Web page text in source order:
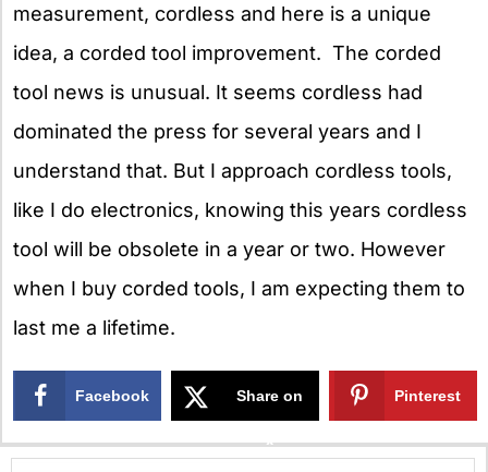
measurement, cordless and here is a unique
idea, a corded tool improvement. The corded
tool news is unusual. It seems cordless had
dominated the press for several years and I
understand that. But I approach cordless tools,
like I do electronics, knowing this years cordless
tool will be obsolete in a year or two. However
when I buy corded tools, I am expecting them to
last me a lifetime.
Facebook Share on
X
Pinterest